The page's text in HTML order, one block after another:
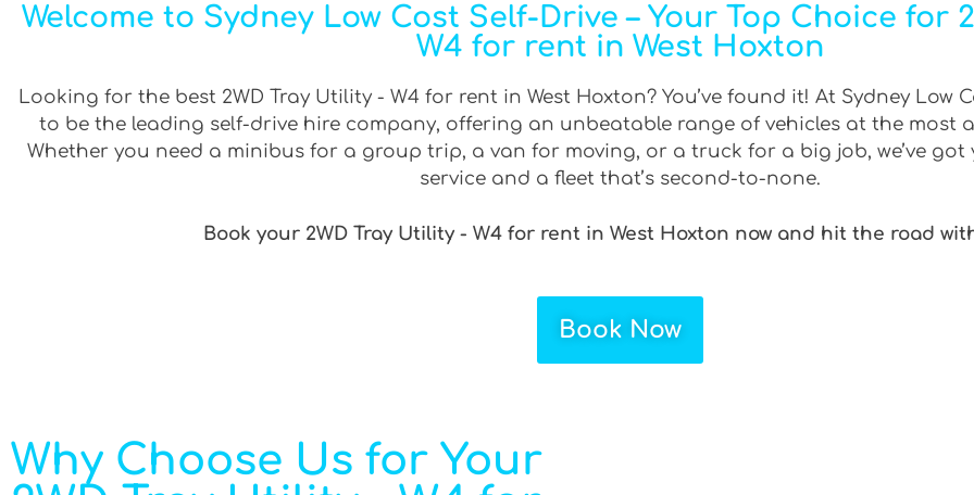
Welcome to Sydney Low Cost Self-Drive – Your Top Choice for
W4 for rent in West Hoxton
Looking for the best 2WD Tray Utility - W4 for rent in West Hoxton? You’ve found it! At Sydney Low
to be the leading self-drive hire company, offering an unbeatable range of vehicles at the most
Whether you need a minibus for a group trip, a van for moving, or a truck for a big job, we’ve
service and a fleet that’s second-to-none.
Book your 2WD Tray Utility - W4 for rent in West Hoxton now and hit the road
Book Now
Why Choose Us for Your